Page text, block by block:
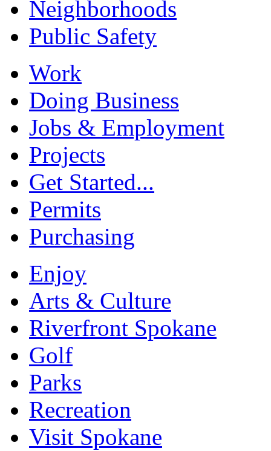
Neighborhoods
Public Safety
Work
Doing Business
Jobs & Employment
Projects
Get Started...
Permits
Purchasing
Enjoy
Arts & Culture
Riverfront Spokane
Golf
Parks
Recreation
Visit Spokane